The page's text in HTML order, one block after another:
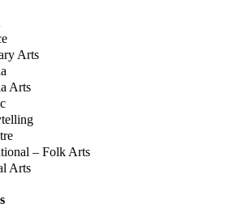
Arts
Arts
– Folk Arts
Arts